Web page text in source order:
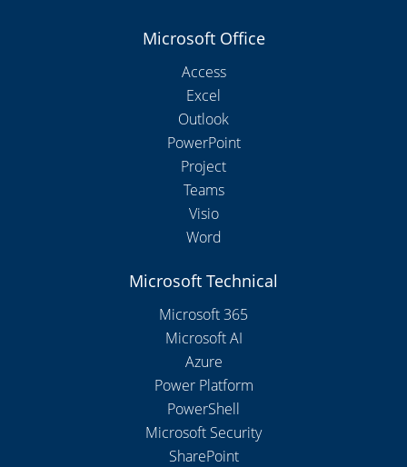
Microsoft Office
Access
Excel
Outlook
PowerPoint
Project
Teams
Visio
Word
Microsoft Technical
Microsoft 365
Microsoft AI
Azure
Power Platform
PowerShell
Microsoft Security
SharePoint